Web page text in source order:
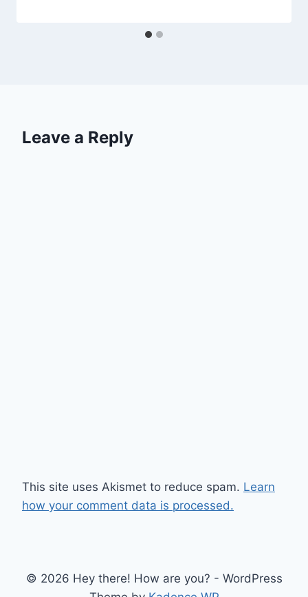
Leave a Reply
This site uses Akismet to reduce spam. Learn
how your comment data is processed.
© 2026 Hey there! How are you? - WordPress